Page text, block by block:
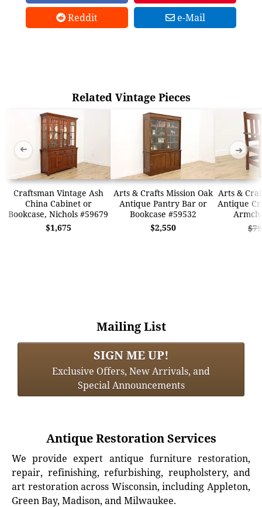
Reddit
e-Mail
Related Vintage Pieces
Craftsman Vintage Ash
China Cabinet or
Bookcase, Nichols #59679
$1,675
Arts & Crafts Mission Oak
Antique Pantry Bar or
Bookcase #59532
$2,550
Arts &
Antique
➜ ➜
Mailing List
SIGN ME UP!
Exclusive Offers, New Arrivals, and
Special Announcements
Antique Restoration Services
We provide expert antique furniture restoration,
repair, refinishing, refurbishing, reupholstery, and
art restoration across Wisconsin, including Appleton,
Green Bay, Madison, and Milwaukee.